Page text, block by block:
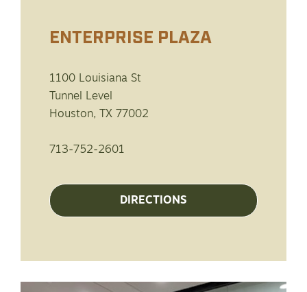
ENTERPRISE PLAZA
1100 Louisiana St
Tunnel Level
Houston, TX 77002
713-752-2601
DIRECTIONS